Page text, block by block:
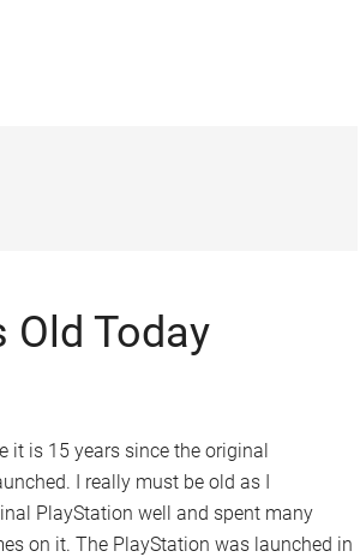
Old Today
it is 15 years since the original
I really must be old as I
PlayStation well and spent many
on it. The PlayStation was launched in